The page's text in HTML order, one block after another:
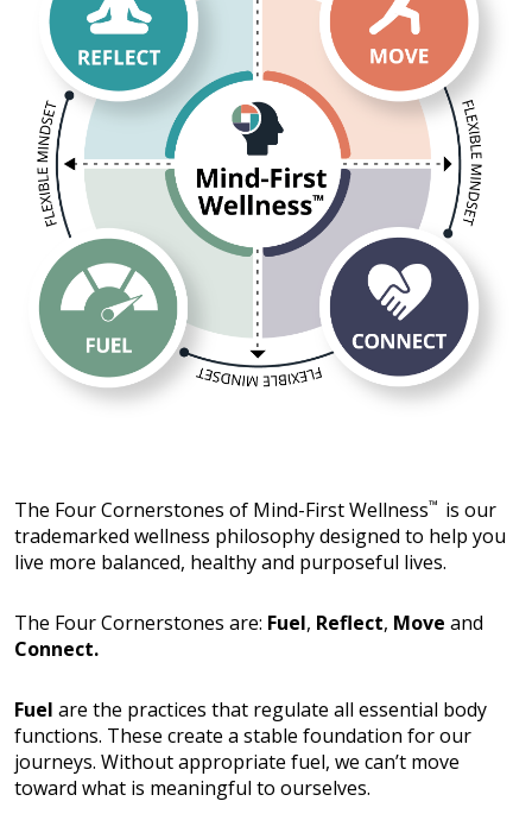
The Four Cornerstones of Mind-First Wellness™ is our
trademarked wellness philosophy designed to help you
live more balanced, healthy and purposeful lives.
The Four Cornerstones are: Fuel, Reflect, Move and
Connect.
Fuel are the practices that regulate all essential body
functions. These create a stable foundation for our
journeys. Without appropriate fuel, we can’t move
toward what is meaningful to ourselves.